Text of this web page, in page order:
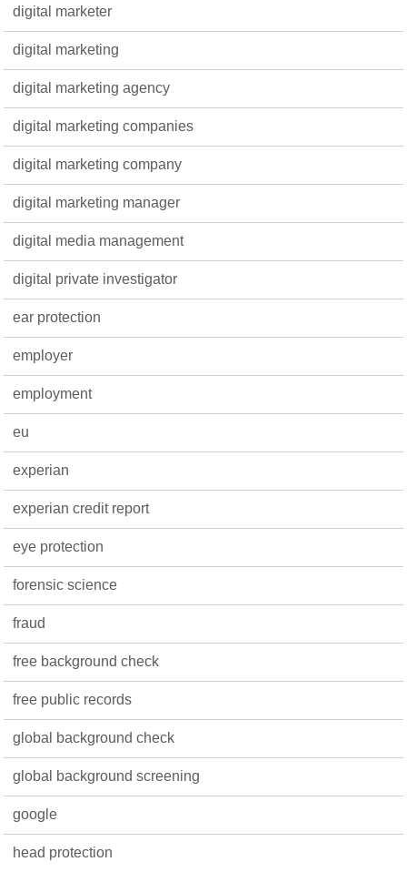
digital marketer
digital marketing
digital marketing agency
digital marketing companies
digital marketing company
digital marketing manager
digital media management
digital private investigator
ear protection
employer
employment
eu
experian
experian credit report
eye protection
forensic science
fraud
free background check
free public records
global background check
global background screening
google
head protection